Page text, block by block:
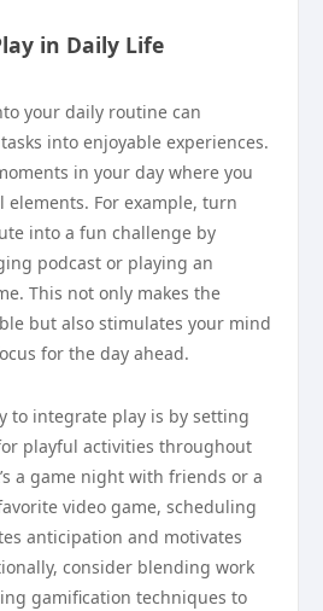
in Daily Life
your daily routine can
into enjoyable experiences.
in your day where you
For example, turn
into a fun challenge by
podcast or playing an
This not only makes the
but also stimulates your mind
for the day ahead.
to integrate play is by setting
playful activities throughout
a game night with friends or a
video game, scheduling
anticipation and motivates
consider blending work
gamification techniques to